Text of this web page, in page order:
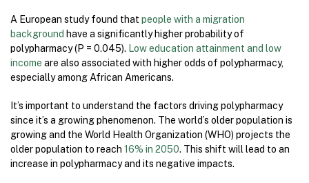
A European study found that people with a migration
background have a significantly higher probability of
polypharmacy (P = 0.045). Low education attainment and low
income are also associated with higher odds of polypharmacy,
especially among African Americans.
It’s important to understand the factors driving polypharmacy
since it’s a growing phenomenon. The world’s older population is
growing and the World Health Organization (WHO) projects the
older population to reach 16% in 2050. This shift will lead to an
increase in polypharmacy and its negative impacts.